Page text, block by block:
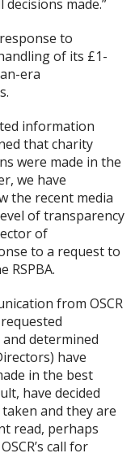
made.”
to
of its £1-
era
information
that charity
were made in the
we have
the recent media
of transparency
of
to a request to
RSPBA.
from OSCR
determined
have
in the best
have decided
and they are
read, perhaps
call for